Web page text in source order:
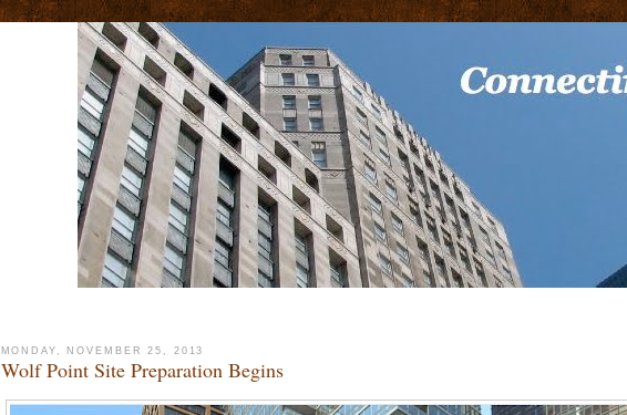
MONDAY, NOVEMBER 25, 2013
Wolf Point Site Preparation Begins